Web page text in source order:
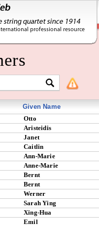
Given Name
Otto
Aristeidis
Janet
Caitlin
Ann-Marie
Anne-Marie
Bernt
Bernt
Werner
Sarah Ying
Xing-Hua
Emil